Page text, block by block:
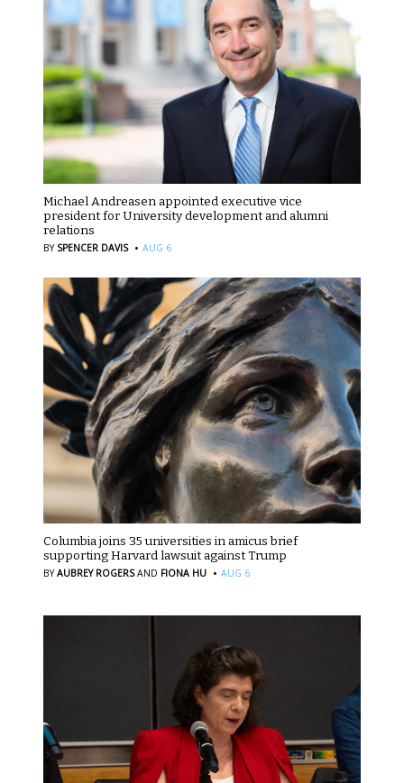
Michael Andreasen appointed executive vice
president for University development and alumni
relations
BY SPENCER DAVIS · AUG 6
Columbia joins 35 universities in amicus brief
supporting Harvard lawsuit against Trump
BYAUBREY ROGERS AND FIONA HU · AUG 6